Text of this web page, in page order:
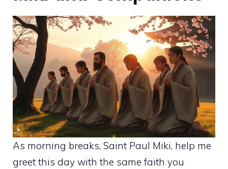
As morning breaks, Saint Paul Miki, help me
greet this day with the same faith you